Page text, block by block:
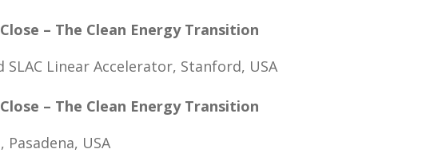
– The Clean Energy Transition
Linear Accelerator, Stanford, USA
– The Clean Energy Transition
USA